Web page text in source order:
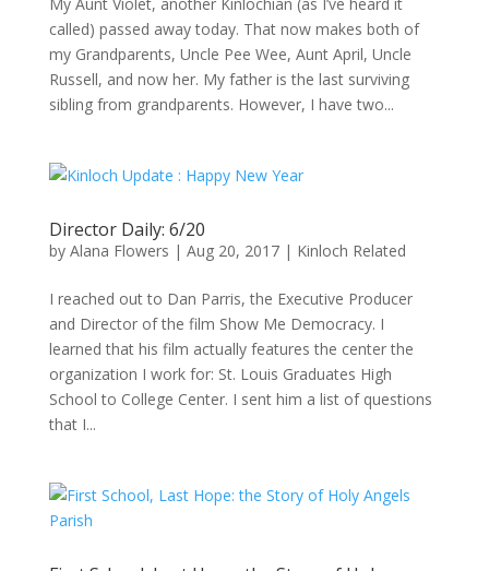
called) passed away today. That now makes both of
my Grandparents, Uncle Pee Wee, Aunt April, Uncle
Russell, and now her. My father is the last surviving
sibling from grandparents. However, I have two...
Director Daily: 6/20
by Alana Flowers | Aug 20, 2017| Kinloch Related
I reached out to Dan Parris, the Executive Producer
and Director of the film Show Me Democracy. I
learned that his film actually features the center the
organization I work for: St. Louis Graduates High
School to College Center. I sent him a list of questions
that I...